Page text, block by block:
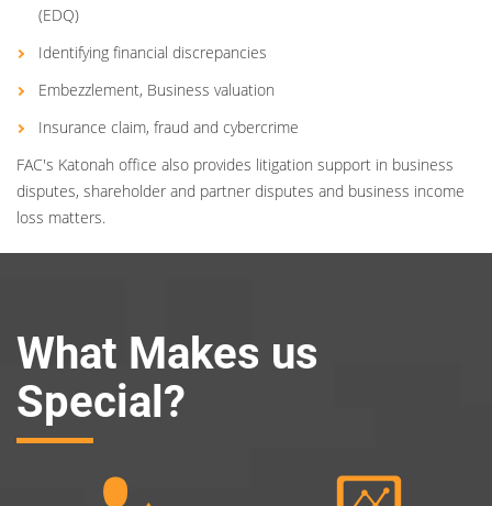
(EDQ)
Identifying financial discrepancies
Embezzlement, Business valuation
Insurance claim, fraud and cybercrime
FAC's Katonah office also provides litigation support in business
disputes, shareholder and partner disputes and business income
loss matters.
What Makes us
Special?